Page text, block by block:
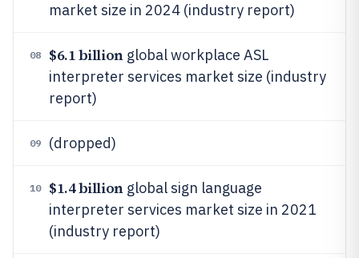
market size in 2024 (industry report)
08 $6.1 billionglobal workplace ASL
interpreter services market size (industry
report)
09 (dropped)
10 $1.4 billionglobal sign language
interpreter services market size in 2021
(industry report)